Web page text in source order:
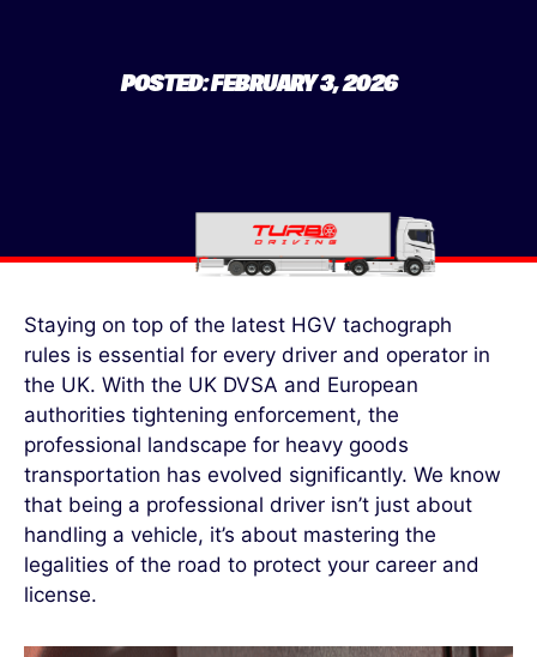
POSTED: FEBRUARY 3, 2026
Staying on top of the latest HGV tachograph
rules is essential for every driver and operator in
the UK. With the UK DVSA and European
authorities tightening enforcement, the
professional landscape for heavy goods
transportation has evolved significantly. We know
that being a professional driver isn’t just about
handling a vehicle, it’s about mastering the
legalities of the road to protect your career and
license.